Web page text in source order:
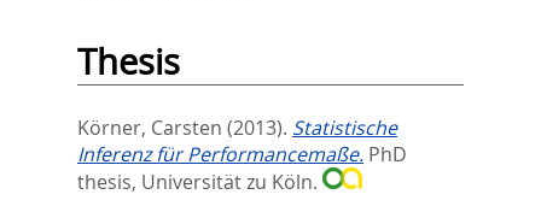
Thesis
Körner, Carsten (2013). Statistische
Inferenz für Performancemaße. PhD
thesis, Universität zu Köln.